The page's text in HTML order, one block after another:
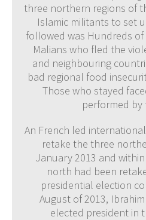
three northern regions of
Islamic militants to set
followed was Hundreds
Malians who fled the
and neighbouring
bad regional food
Those who stayed
performed by
An French led
retake the three
January 2013 and
north had been
presidential election
August of 2013,
elected president in